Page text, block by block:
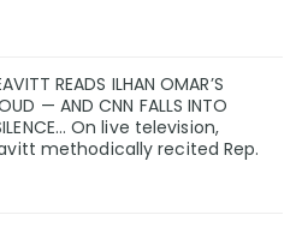
READS ILHAN OMAR’S
— AND CNN FALLS INTO
On live television,
methodically recited Rep.